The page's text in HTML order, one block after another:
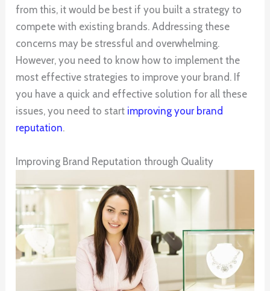
from this, it would be best if you built a strategy to
compete with existing brands. Addressing these
concerns may be stressful and overwhelming.
However, you need to know how to implement the
most effective strategies to improve your brand. If
you have a quick and effective solution for all these
issues, you need to start improving your brand
reputation.
Improving Brand Reputation through Quality